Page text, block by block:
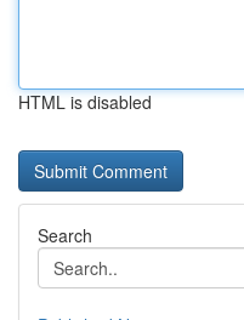
HTML is disabled
Search